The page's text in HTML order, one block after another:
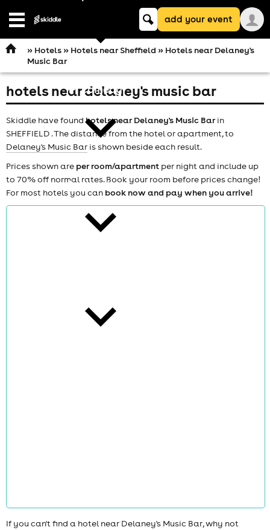
Open
comedy
theatre
Keyword
searchadd your event
» Hotels» Hotels near Sheffield » Hotels near Delaney's
Music Bar
hotels near delaney's music bar
Skiddle have foundhotels near Delaney's Music Barin
SHEFFIELD . The distance from the hotel or apartment, to
Delaney's Music Bar is shown beside each result.
Prices shown are per room/apartment per night and include up
to 70% off normal rates. Book your room before prices change!
For most hotels you can book now and pay when you arrive!
If you can't find a hotel near Delaney's Music Bar, why not